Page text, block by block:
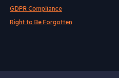
GDPR Compliance
Right to Be Forgotten